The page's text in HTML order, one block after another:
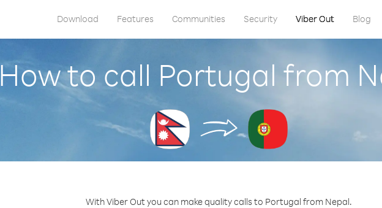
Download Features Communities Security Viber Out Blog
How to call Portugal from
With Viber Out you can make quality calls to Portugal from Nepal.